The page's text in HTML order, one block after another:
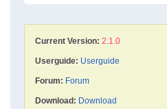
Current Version: 2.1.0
Userguide: Userguide
Forum: Forum
Download: Download